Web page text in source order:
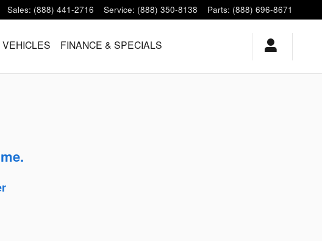
Sales: (888) 441-2716 Service: (888) 350-8138 Parts: (888) 696-8671
VEHICLES FINANCE & SPECIALS